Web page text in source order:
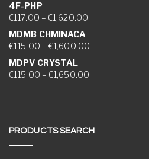
4F-PHP
€117.00 – €1,620.00Price range:
MDMB CHMINACA
€115.00 – €1,600.00Price range:
MDPV CRYSTAL
€115.00 – €1,650.00Price range:
PRODUCTS SEARCH